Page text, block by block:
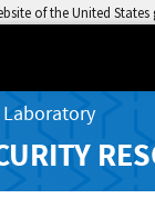
of the United